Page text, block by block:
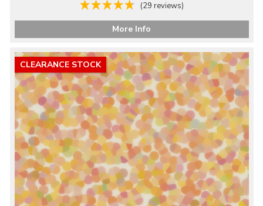
(29 reviews)
More Info
CLEARANCE STOCK